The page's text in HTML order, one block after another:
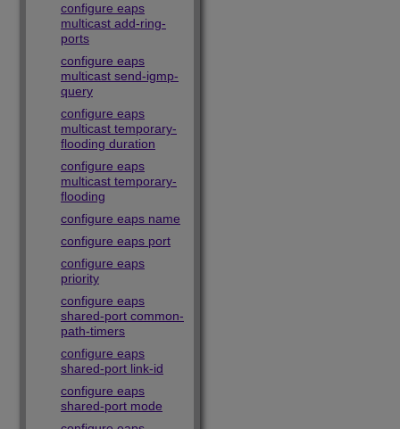
configure eaps
multicast add-ring-
ports
configure eaps
multicast send-igmp-
query
configure eaps
multicast temporary-
flooding duration
configure eaps
multicast temporary-
flooding
configure eaps name
configure eaps port
configure eaps
priority
configure eaps
shared-port common-
path-timers
configure eaps
shared-port link-id
configure eaps
shared-port mode